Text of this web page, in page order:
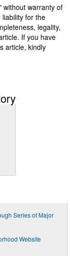
without warranty of
for the
legality,
If you have
article, kindly
Series of Major
Website